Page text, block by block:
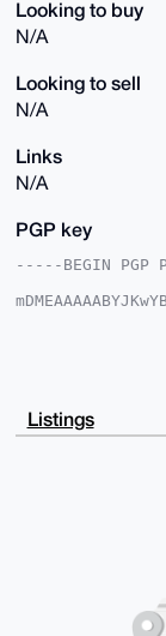
Looking to buy
N/A
Looking to sell
N/A
Links
N/A
PGP key
-----BEGIN PGP
BO9QB9AY/M/
WB6ho0Usa8FH
-----END PGP
Listings